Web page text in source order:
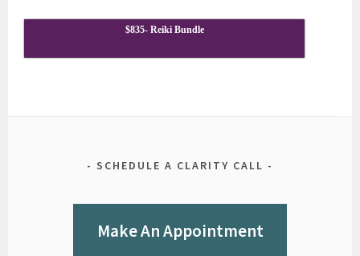
$835- Reiki Bundle
SCHEDULE A CLARITY CALL
Make An Appointment